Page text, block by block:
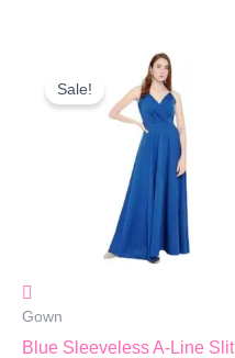
Sale!
Gown
Blue Sleeveless A-Line Slit
Price
Was:
₹999.00.
Current
Price
Is:
₹499.00.